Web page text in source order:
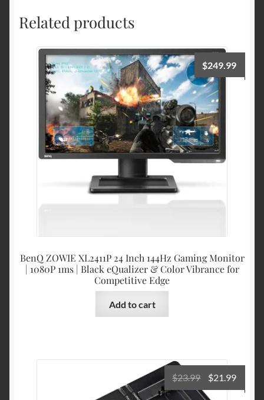
Related products
BenQ ZOWIE XL2411P 24 Inch 144Hz Gaming Monitor
| 1080P 1ms | Black eQualizer & Color Vibrance for
Competitive Edge
$249.99
Add to cart
$23.99
Original
price
$21.99
price